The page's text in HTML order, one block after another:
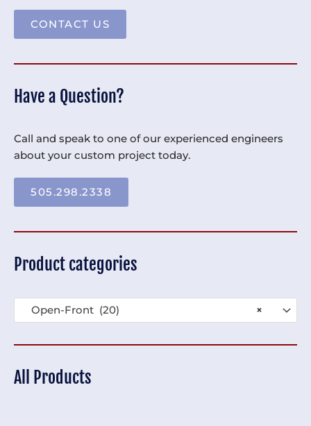
CONTACT US
Have a Question?
Call and speak to one of our experienced engineers
about your custom project today.
505.298.2338
Product categories
×
Open-Front (20)
All Products